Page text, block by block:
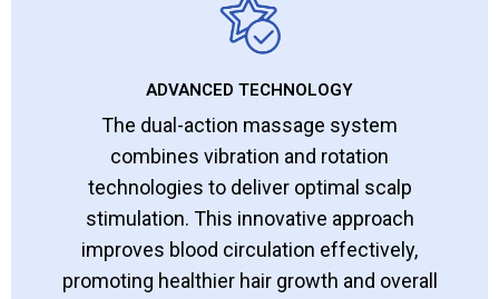
ADVANCED TECHNOLOGY
The dual-action massage system
combines vibration and rotation
technologies to deliver optimal scalp
stimulation. This innovative approach
improves blood circulation effectively,
promoting healthier hair growth and overall